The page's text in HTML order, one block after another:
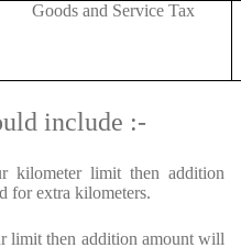
Goods and Service Tax
include :-
kilometer limit then addition
for extra kilometers.
limit then addition amount will